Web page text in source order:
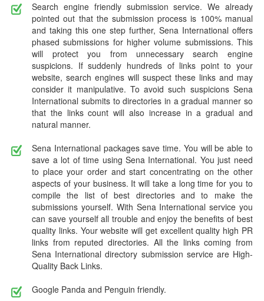
Search engine friendly submission service. We already
pointed out that the submission process is 100% manual
and taking this one step further, Sena International offers
phased submissions for higher volume submissions. This
will protect you from unnecessary search engine
suspicions. If suddenly hundreds of links point to your
website, search engines will suspect these links and may
consider it manipulative. To avoid such suspicions Sena
International submits to directories in a gradual manner so
that the links count will also increase in a gradual and
natural manner.
Sena International packages save time. You will be able to
save a lot of time using Sena International. You just need
to place your order and start concentrating on the other
aspects of your business. It will take a long time for you to
compile the list of best directories and to make the
submissions yourself. With Sena International service you
can save yourself all trouble and enjoy the benefits of best
quality links. Your website will get excellent quality high PR
links from reputed directories. All the links coming from
Sena International directory submission service are High-
Quality Back Links.
Google Panda and Penguin friendly.